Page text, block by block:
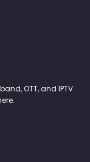
OTT, and IPTV